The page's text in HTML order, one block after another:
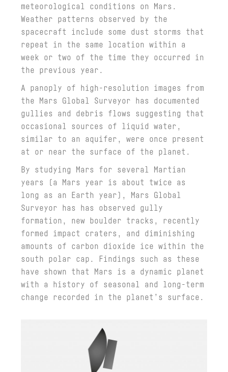
meteorological conditions on Mars.
Weather patterns observed by the
spacecraft include some dust storms that
repeat in the same location within a
week or two of the time they occurred in
the previous year.
A panoply of high-resolution images from
the Mars Global Surveyor has documented
gullies and debris flows suggesting that
occasional sources of liquid water,
similar to an aquifer, were once present
at or near the surface of the planet.
By studying Mars for several Martian
years (a Mars year is about twice as
long as an Earth year), Mars Global
Surveyor has has observed gully
formation, new boulder tracks, recently
formed impact craters, and diminishing
amounts of carbon dioxide ice within the
south polar cap. Findings such as these
have shown that Mars is a dynamic planet
with a history of seasonal and long-term
change recorded in the planet’s surface.